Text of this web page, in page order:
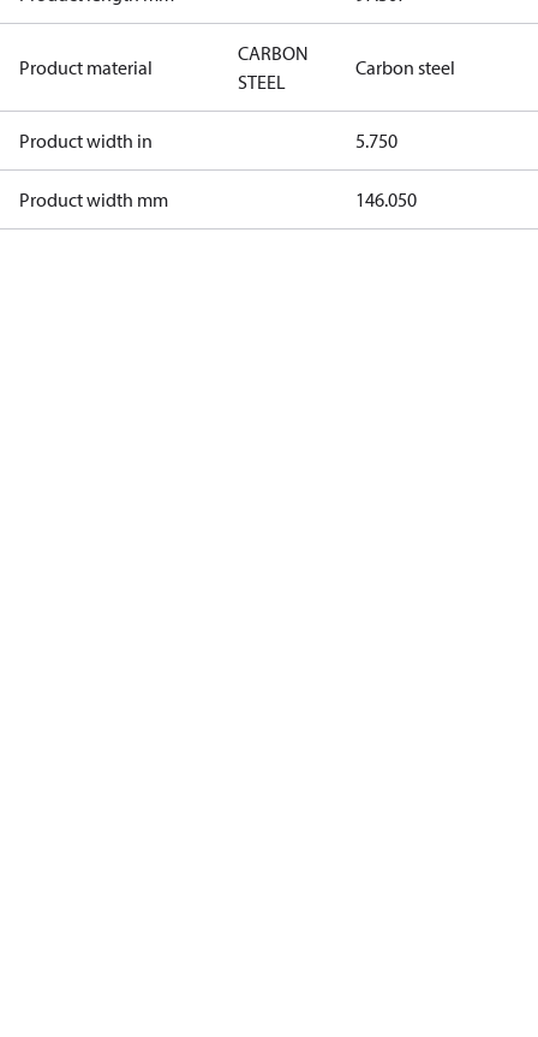
Product material
CARBON
STEEL
Carbon steel
Product width in 5.750
Product width mm 146.050